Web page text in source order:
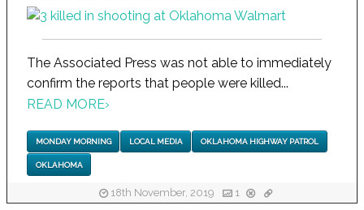
The Associated Press was not able to immediately
confirm the reports that people were killed...
READ MORE›
MONDAY MORNING LOCAL MEDIA OKLAHOMA HIGHWAY PATROL
OKLAHOMA
18th November, 2019 1